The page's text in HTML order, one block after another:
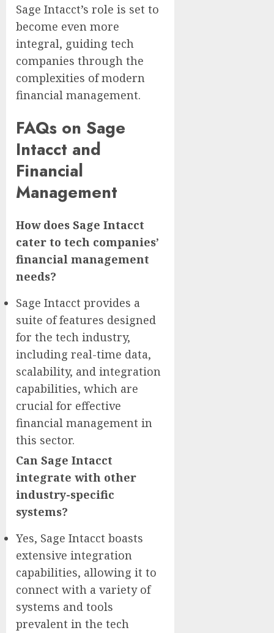
Sage Intacct’s role is set to
become even more
integral, guiding tech
companies through the
complexities of modern
financial management.
FAQs on Sage
Intacct and
Financial
Management
How does Sage Intacct
cater to tech companies’
financial management
needs?
Sage Intacct provides a
suite of features designed
for the tech industry,
including real-time data,
scalability, and integration
capabilities, which are
crucial for effective
financial management in
this sector.
Can Sage Intacct
integrate with other
industry-specific
systems?
Yes, Sage Intacct boasts
extensive integration
capabilities, allowing it to
connect with a variety of
systems and tools
prevalent in the tech